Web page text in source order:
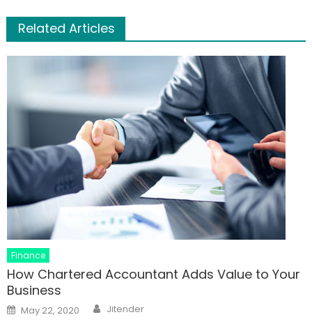
Related Articles
Finance
How Chartered Accountant Adds Value to Your
Business
Posted
on
May 22, 2020 Author
Jitender